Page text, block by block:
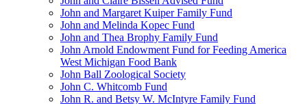
John and Margaret Kuiper Family Fund
John and Melinda Kopec Fund
John and Thea Brophy Family Fund
John Arnold Endowment Fund for Feeding America
West Michigan Food Bank
John Ball Zoological Society
John C. Whitcomb Fund
John R. and Betsy W. McIntyre Family Fund